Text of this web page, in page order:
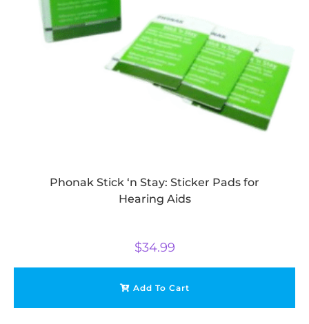
Phonak Stick ‘n Stay: Sticker Pads for
Hearing Aids
$34.99
Add To Cart